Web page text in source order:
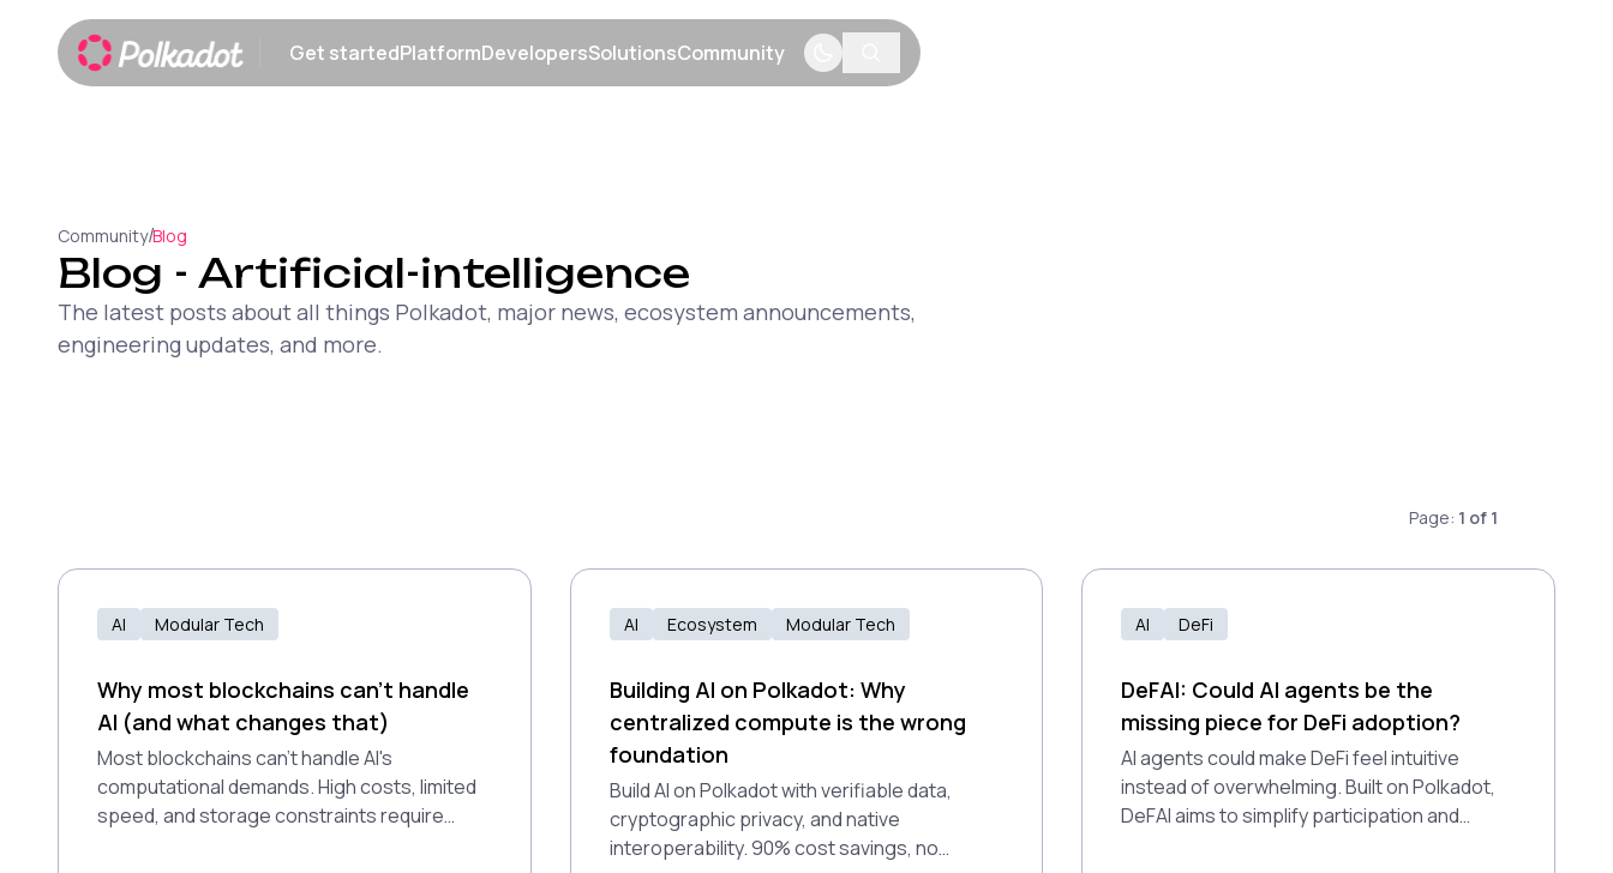
Get startedShow submenu
PlatformShow submenu
DevelopersShow submenu
SolutionsShow submenu
CommunityShow submenu
Community/Blog
Blog - Artificial-intelligence
The latest posts about all things Polkadot, major news, ecosystem announcements,
engineering updates, and more.
Page: 1 of 1
AI Modular Tech
Why most blockchains can't handle
AI (and what changes that)
Most blockchains can't handle AI's
computational demands. High costs, limited
speed, and storage constraints require
AI Ecosystem Modular Tech
Building AI on Polkadot: Why
centralized compute is the wrong
foundation
Build AI on Polkadot with verifiable data,
cryptographic privacy, and native
interoperability. 90% cost savings, no
AI DeFi
DeFAI: Could AI agents be the
missing piece for DeFi adoption?
AI agents could make DeFi feel intuitive
instead of overwhelming. Built on Polkadot,
DeFAI aims to simplify participation and